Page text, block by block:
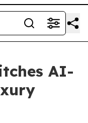
AI-